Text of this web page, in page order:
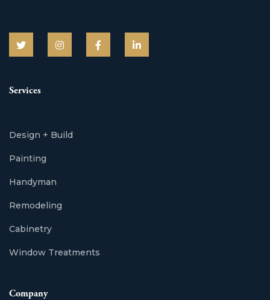
Services
Design + Build
Painting
Handyman
Remodeling
Cabinetry
Window Treatments
Company